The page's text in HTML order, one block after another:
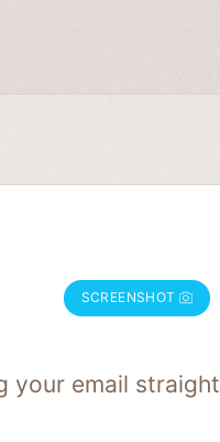
SCREENSHOT
your email straight